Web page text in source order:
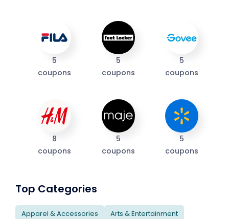
5
coupons
5
coupons
5
coupons
8
coupons
5
coupons
5
coupons
Top Categories
Apparel & Accessories
Arts & Entertainment